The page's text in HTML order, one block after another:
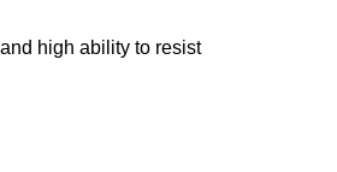
high ability to resist